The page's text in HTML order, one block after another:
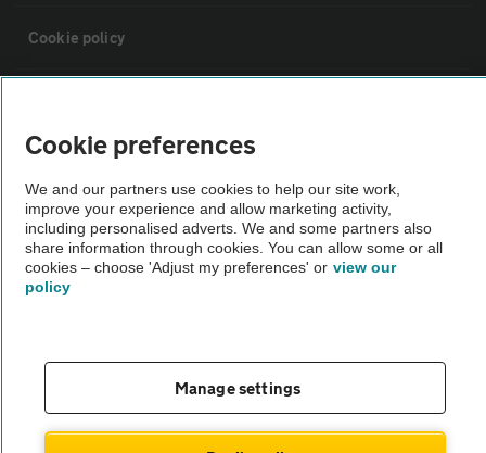
Cookie policy
The AA recommends an AA Cars Vehicle Inspection before purchase.
Not all cars are mechanically checked by the AA.
Cookie preferences
We and our partners use cookies to help our site work,
improve your experience and allow marketing activity,
including personalised adverts. We and some partners also
share information through cookies. You can allow some or all
cookies – choose 'Adjust my preferences' or view our
policy
Manage settings